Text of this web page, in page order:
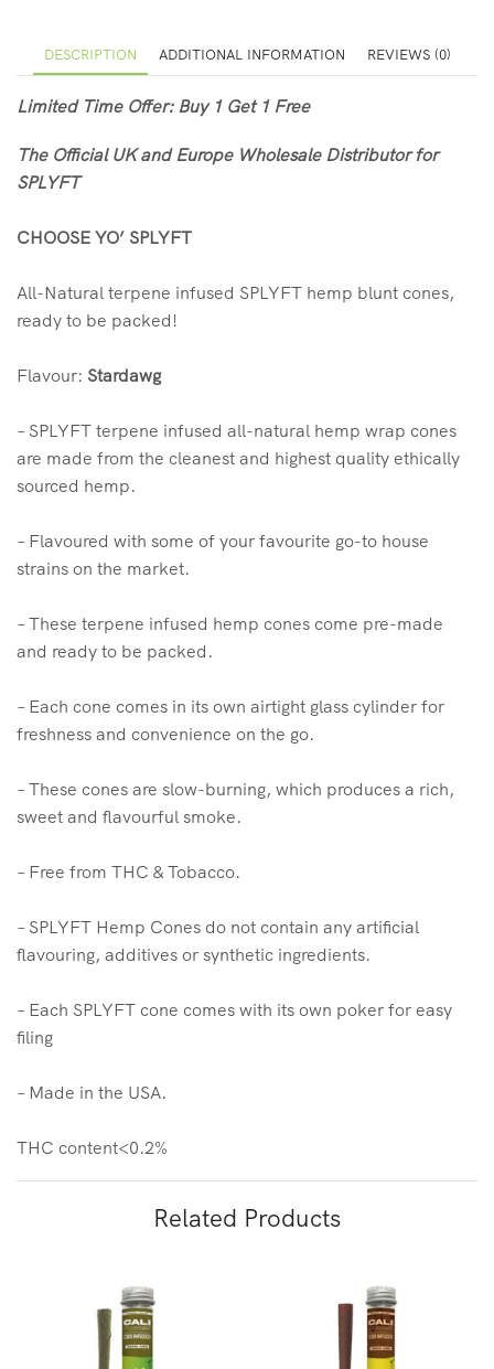
DESCRIPTION ADDITIONAL INFORMATION REVIEWS (0)
Limited Time Offer: Buy 1 Get 1 Free
The Official UK and Europe Wholesale Distributor for
SPLYFT
CHOOSE YO’ SPLYFT
All-Natural terpene infused SPLYFT hemp blunt cones,
ready to be packed!
Flavour: Stardawg
– SPLYFT terpene infused all-natural hemp wrap cones
are made from the cleanest and highest quality ethically
sourced hemp.
– Flavoured with some of your favourite go-to house
strains on the market.
– These terpene infused hemp cones come pre-made
and ready to be packed.
– Each cone comes in its own airtight glass cylinder for
freshness and convenience on the go.
– These cones are slow-burning, which produces a rich,
sweet and flavourful smoke.
– Free from THC & Tobacco.
– SPLYFT Hemp Cones do not contain any artificial
flavouring, additives or synthetic ingredients.
– Each SPLYFT cone comes with its own poker for easy
filing
– Made in the USA.
THC content<0.2%
Related Products